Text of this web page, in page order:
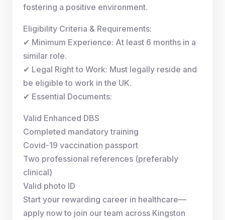
fostering a positive environment.
Eligibility Criteria & Requirements:
✔ Minimum Experience: At least 6 months in a
similar role.
✔ Legal Right to Work: Must legally reside and
be eligible to work in the UK.
✔ Essential Documents:
Valid Enhanced DBS
Completed mandatory training
Covid-19 vaccination passport
Two professional references (preferably
clinical)
Valid photo ID
Start your rewarding career in healthcare—
apply now to join our team across Kingston